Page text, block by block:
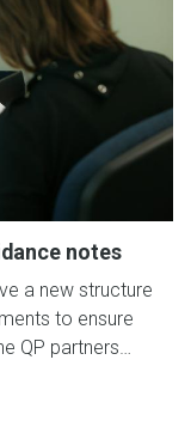
notes
a new structure
to ensure
QP partners…